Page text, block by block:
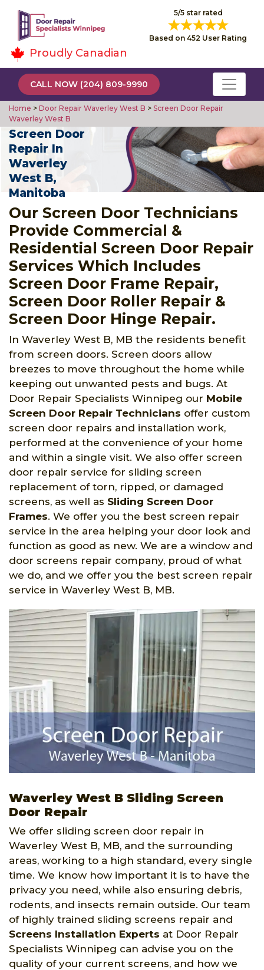
5/5 star rated
Based on 452 User Rating
Proudly Canadian
CALL NOW (204) 809-9990
Home > Door Repair Waverley West B > Screen Door Repair
Waverley West B
Screen Door
Repair In
Waverley
West B,
Manitoba
Our Screen Door Technicians
Provide Commercial &
Residential Screen Door Repair
Services Which Includes
Screen Door Frame Repair,
Screen Door Roller Repair &
Screen Door Hinge Repair.
In Waverley West B, MB the residents benefit
from screen doors. Screen doors allow
breezes to move throughout the home while
keeping out unwanted pests and bugs. At
Door Repair Specialists Winnipeg our Mobile
Screen Door Repair Technicians offer custom
screen door repairs and installation work,
performed at the convenience of your home
and within a single visit. We also offer screen
door repair service for sliding screen
replacement of torn, ripped, or damaged
screens, as well as Sliding Screen Door
Frames. We offer you the best screen repair
service in the area helping your door look and
function as good as new. We are a window and
door screens repair company, proud of what
we do, and we offer you the best screen repair
service in Waverley West B, MB.
Waverley West B Sliding Screen
Door Repair
We offer sliding screen door repair in
Waverley West B, MB, and the surrounding
areas, working to a high standard, every single
time. We know how important it is to have the
privacy you need, while also ensuring debris,
rodents, and insects remain outside. Our team
of highly trained sliding screens repair and
Screens Installation Experts at Door Repair
Specialists Winnipeg can advise you on the
quality of your current screens, and how we